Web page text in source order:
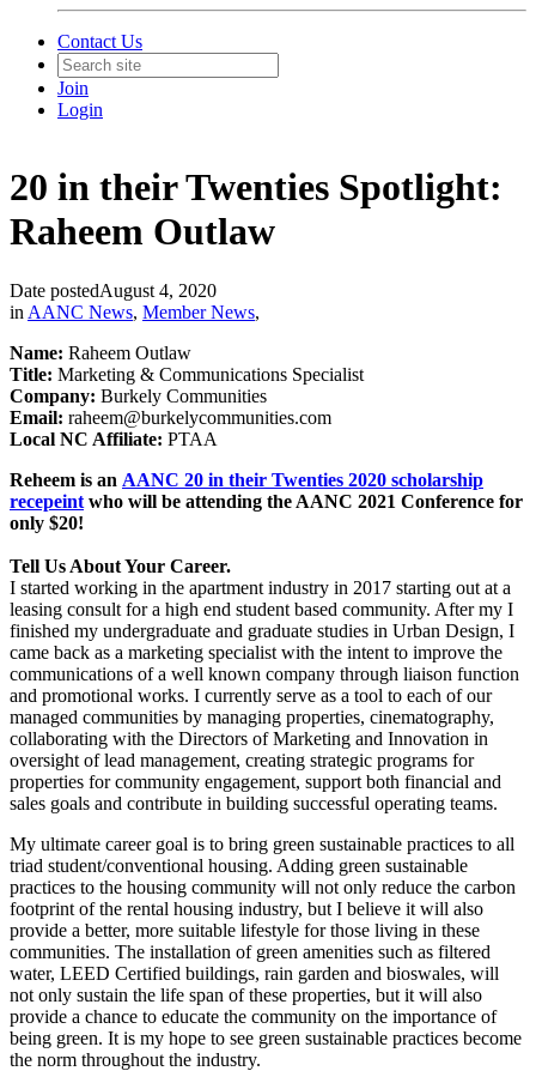
Contact Us
Join
Login
20 in their Twenties Spotlight:
Raheem Outlaw
Date postedAugust 4, 2020
in AANC News, Member News,
Name: Raheem Outlaw
Title: Marketing & Communications Specialist
Company: Burkely Communities
Email: raheem@burkelycommunities.com
Local NC Affiliate: PTAA
Reheem is an AANC 20 in their Twenties 2020 scholarship
recepeint who will be attending the AANC 2021 Conference for
only $20!
Tell Us About Your Career.
I started working in the apartment industry in 2017 starting out at a
leasing consult for a high end student based community. After my I
finished my undergraduate and graduate studies in Urban Design, I
came back as a marketing specialist with the intent to improve the
communications of a well known company through liaison function
and promotional works. I currently serve as a tool to each of our
managed communities by managing properties, cinematography,
collaborating with the Directors of Marketing and Innovation in
oversight of lead management, creating strategic programs for
properties for community engagement, support both financial and
sales goals and contribute in building successful operating teams.
My ultimate career goal is to bring green sustainable practices to all
triad student/conventional housing. Adding green sustainable
practices to the housing community will not only reduce the carbon
footprint of the rental housing industry, but I believe it will also
provide a better, more suitable lifestyle for those living in these
communities. The installation of green amenities such as filtered
water, LEED Certified buildings, rain garden and bioswales, will
not only sustain the life span of these properties, but it will also
provide a chance to educate the community on the importance of
being green. It is my hope to see green sustainable practices become
the norm throughout the industry.